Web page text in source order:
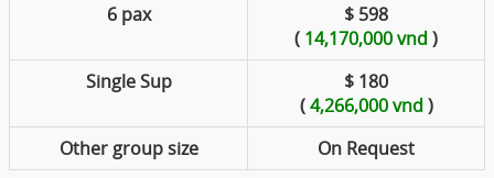
6 pax
$ 598
( 14,170,000 vnd )
Single Sup
$ 180
(4,266,000 vnd )
Other group size
On Request